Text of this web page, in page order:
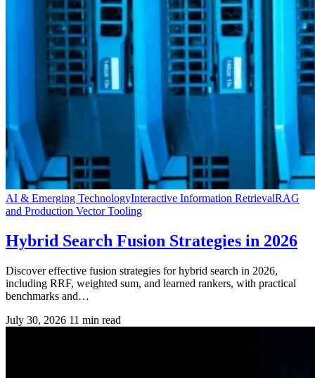
AI & Emerging TechnologyInteractive Information RetrievalRAG
and Production Vector Tooling
Hybrid Search Fusion Strategies in 2026
Discover effective fusion strategies for hybrid search in 2026,
including RRF, weighted sum, and learned rankers, with practical
benchmarks and…
July 30, 2026 11 min read